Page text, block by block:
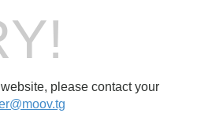
please contact your